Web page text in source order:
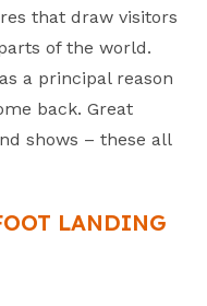
that draw visitors
of the world.
a principal reason
back. Great
shows – these all
LANDING